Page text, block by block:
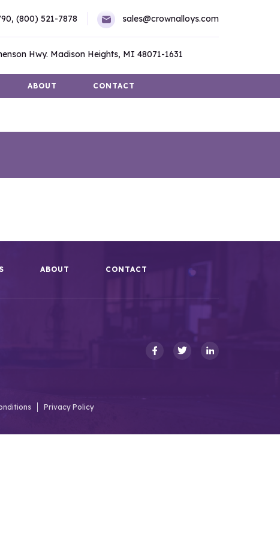
(800) 521-7878 sales@crownalloys.com
Hwy. Madison Heights, MI 48071-1631
ABOUT CONTACT
ABOUT CONTACT
Privacy Policy